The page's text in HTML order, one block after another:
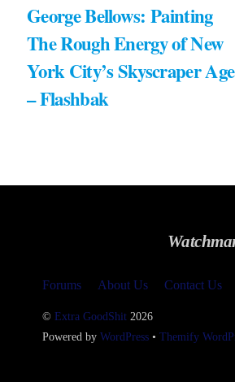
George Bellows: Painting
The Rough Energy of New
York City’s Skyscraper Age
– Flashbak
Forums About Us Contact Us
©Extra GoodShit 2026
Powered byWordPress •Themify